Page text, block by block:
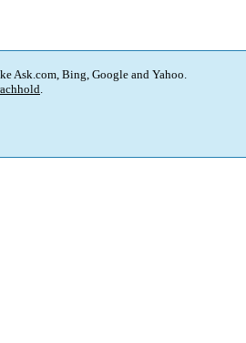
Ask.com, Bing, Google and Yahoo.
.